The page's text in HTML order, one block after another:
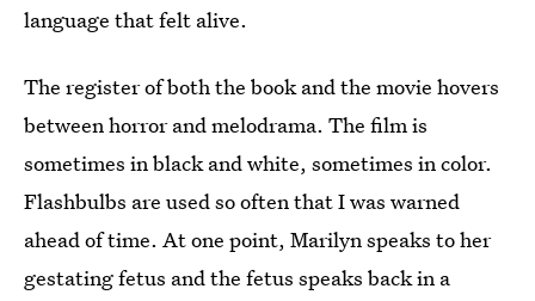
language that felt alive.
The register of both the book and the movie hovers
between horror and melodrama. The film is
sometimes in black and white, sometimes in color.
Flashbulbs are used so often that I was warned
ahead of time. At one point, Marilyn speaks to her
gestating fetus and the fetus speaks back in a